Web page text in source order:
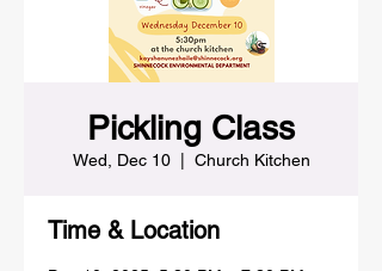
Pickling Class
Wed, Dec 10
  |
Church Kitchen
Time & Location